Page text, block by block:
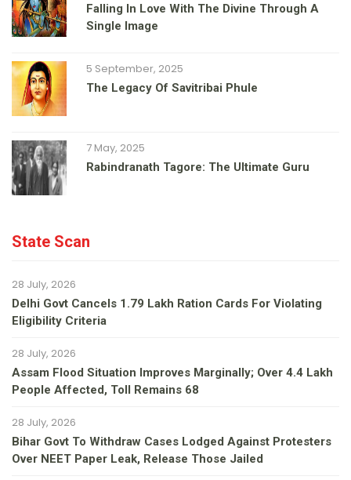
Falling In Love With The Divine Through A
Single Image
5 September, 2025
The Legacy Of Savitribai Phule
7 May, 2025
Rabindranath Tagore: The Ultimate Guru
State Scan
28 July, 2026
Delhi Govt Cancels 1.79 Lakh Ration Cards For Violating
Eligibility Criteria
28 July, 2026
Assam Flood Situation Improves Marginally; Over 4.4 Lakh
People Affected, Toll Remains 68
28 July, 2026
Bihar Govt To Withdraw Cases Lodged Against Protesters
Over NEET Paper Leak, Release Those Jailed